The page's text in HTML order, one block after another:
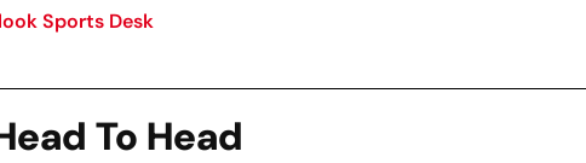
Sports Desk
To Head